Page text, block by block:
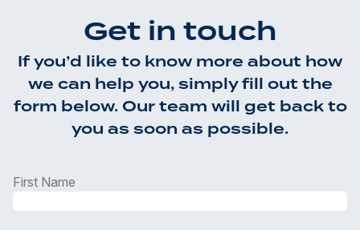
Get in touch
If you’d like to know more about how
we can help you, simply fill out the
form below. Our team will get back to
you as soon as possible.
First Name